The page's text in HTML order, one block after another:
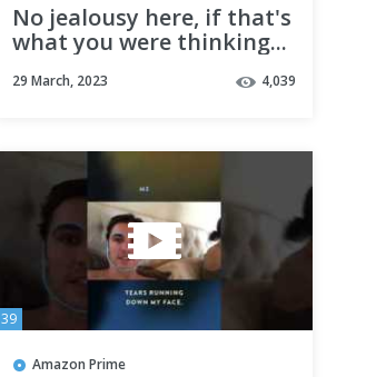
No jealousy here, if that's
what you were thinking...
Know
29 March, 2023 4,039
39
Amazon Prime